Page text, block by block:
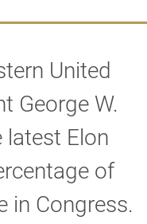
United
George W.
Elon
of
in Congress.